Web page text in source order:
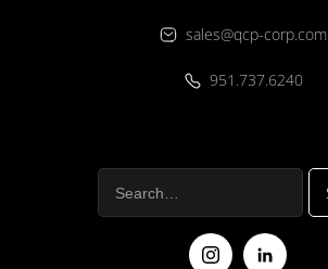
sales@qcp-corp.com
951.737.6240